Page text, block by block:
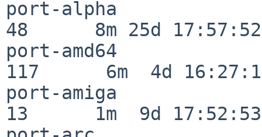
port-alpha
48      8m 25d 17:57:52
port-amd64
117      6m  4d
port-amiga
13      1m  9d 17:52:53